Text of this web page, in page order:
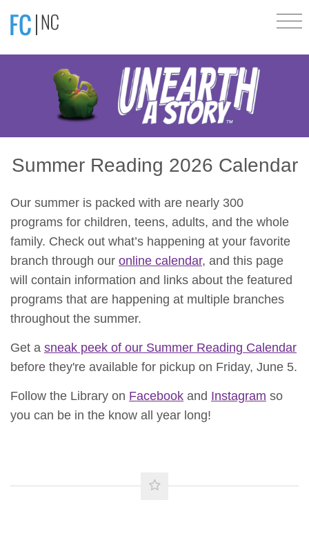
Summer Reading 2026 Calendar
Our summer is packed with are nearly 300
programs for children, teens, adults, and the whole
family. Check out what’s happening at your favorite
branch through our online calendar, and this page
will contain information and links about the featured
programs that are happening at multiple branches
throughout the summer.
Get a sneak peek of our Summer Reading Calendar
before they're available for pickup on Friday, June 5.
Follow the Library on Facebook and Instagram so
you can be in the know all year long!